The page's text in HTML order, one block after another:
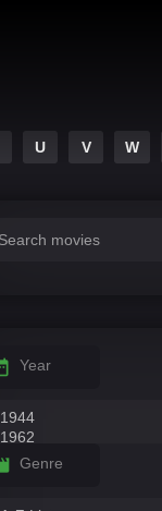
U V W
Year
Genre